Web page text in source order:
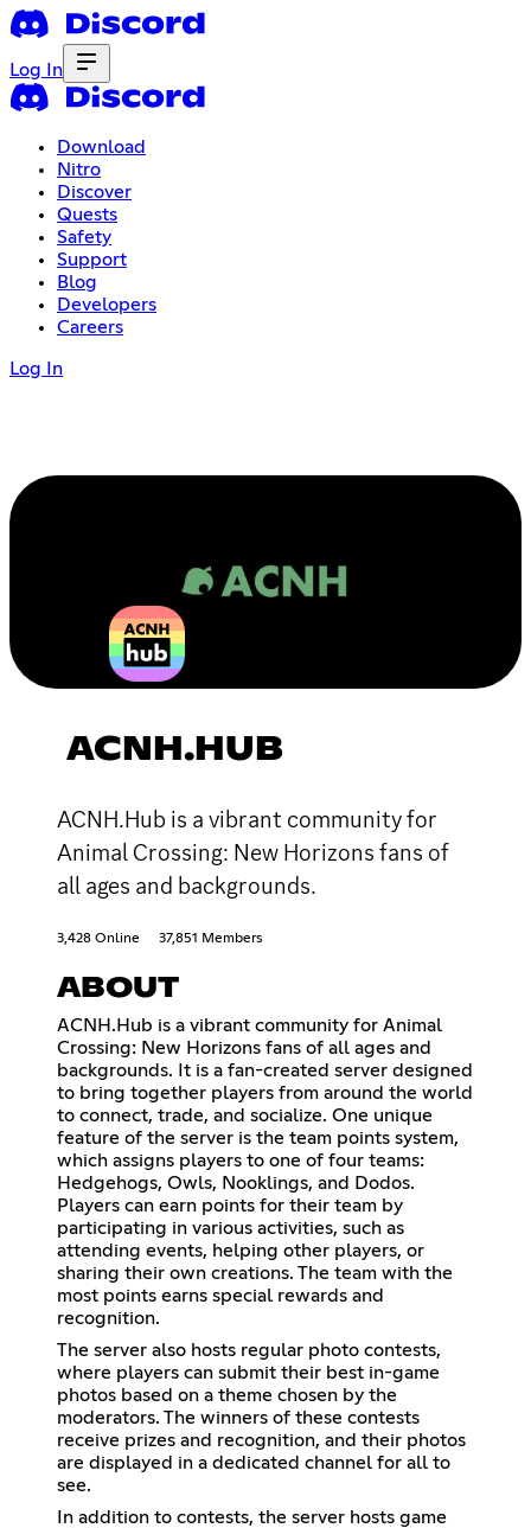
Log In
Download
Nitro
Discover
Quests
Safety
Support
Blog
Developers
Careers
Log In
ACNH.HUB
ACNH.Hub is a vibrant community for
Animal Crossing: New Horizons fans of
all ages and backgrounds.
3,428 Online 37,851 Members
ABOUT
ACNH.Hub is a vibrant community for Animal
Crossing: New Horizons fans of all ages and
backgrounds. It is a fan-created server designed
to bring together players from around the world
to connect, trade, and socialize. One unique
feature of the server is the team points system,
which assigns players to one of four teams:
Hedgehogs, Owls, Nooklings, and Dodos.
Players can earn points for their team by
participating in various activities, such as
attending events, helping other players, or
sharing their own creations. The team with the
most points earns special rewards and
recognition.
The server also hosts regular photo contests,
where players can submit their best in-game
photos based on a theme chosen by the
moderators. The winners of these contests
receive prizes and recognition, and their photos
are displayed in a dedicated channel for all to
see.
In addition to contests, the server hosts game